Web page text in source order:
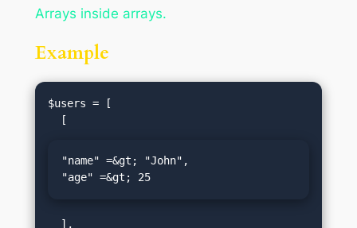
Arrays inside arrays.
Example
$users = [
"name" =&gt; "John",
"age" =&gt; 25